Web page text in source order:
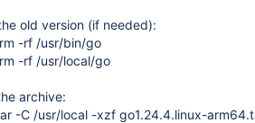
old version (if needed):
/usr/bin/go
/usr/local/go
archive:
/usr/local -xzf go1.24.4.linux-